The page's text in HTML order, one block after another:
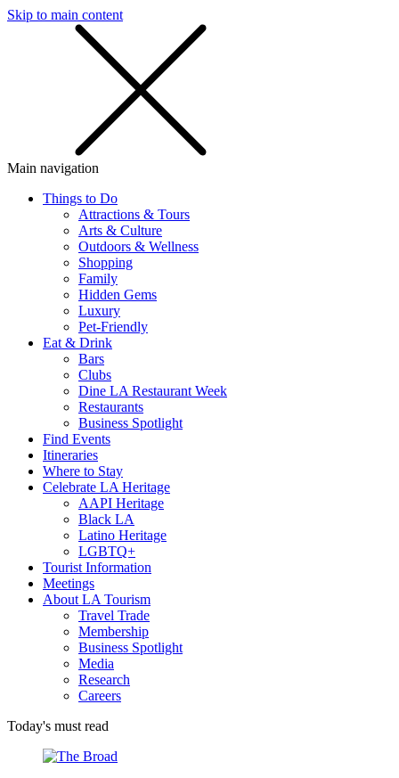
Skip to main content
Main navigation
Things to Do
Attractions & Tours
Arts & Culture
Outdoors & Wellness
Shopping
Family
Hidden Gems
Luxury
Pet-Friendly
Eat & Drink
Bars
Clubs
Dine LA Restaurant Week
Restaurants
Business Spotlight
Find Events
Itineraries
Where to Stay
Celebrate LA Heritage
AAPI Heritage
Black LA
Latino Heritage
LGBTQ+
Tourist Information
Meetings
About LA Tourism
Travel Trade
Membership
Business Spotlight
Media
Research
Careers
Today's must read